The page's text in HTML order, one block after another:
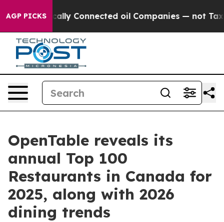
AGP PICKS
Connected oil Companies — not Taxpayers —
OpenTable reveals its
annual Top 100
Restaurants in Canada for
2025, along with 2026
dining trends